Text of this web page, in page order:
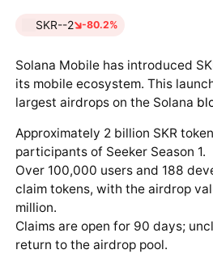
SKR--2 -80.2%
Solana Mobile has introduced
its mobile ecosystem. This
largest airdrops on the Solana
Approximately 2 billion SKR
participants of Seeker Season 1.
Over 100,000 users and 188
claim tokens, with the airdrop
million.
Claims are open for 90 days;
return to the airdrop pool.